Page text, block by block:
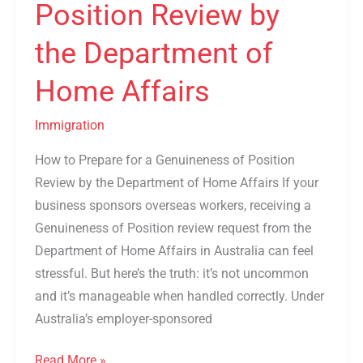
Position Review by
the Department of
Home Affairs
Immigration
How to Prepare for a Genuineness of Position
Review by the Department of Home Affairs If your
business sponsors overseas workers, receiving a
Genuineness of Position review request from the
Department of Home Affairs in Australia can feel
stressful. But here’s the truth: it’s not uncommon
and it’s manageable when handled correctly. Under
Australia’s employer-sponsored
Home
Affairs